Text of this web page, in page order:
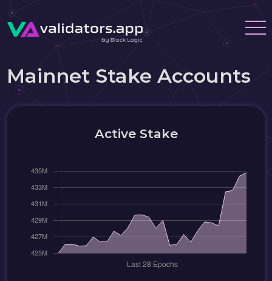
Mainnet Stake Accounts
Active Stake